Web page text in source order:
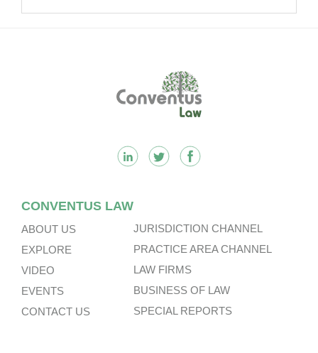
CONVENTUS LAW
ABOUT US
EXPLORE
VIDEO
EVENTS
CONTACT US
JURISDICTION CHANNEL
PRACTICE AREA CHANNEL
LAW FIRMS
BUSINESS OF LAW
SPECIAL REPORTS